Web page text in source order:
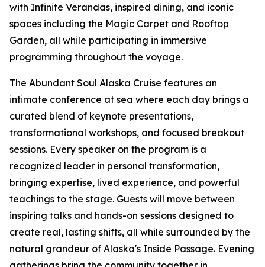
with Infinite Verandas, inspired dining, and iconic
spaces including the Magic Carpet and Rooftop
Garden, all while participating in immersive
programming throughout the voyage.
The Abundant Soul Alaska Cruise features an
intimate conference at sea where each day brings a
curated blend of keynote presentations,
transformational workshops, and focused breakout
sessions. Every speaker on the program is a
recognized leader in personal transformation,
bringing expertise, lived experience, and powerful
teachings to the stage. Guests will move between
inspiring talks and hands-on sessions designed to
create real, lasting shifts, all while surrounded by the
natural grandeur of Alaska's Inside Passage. Evening